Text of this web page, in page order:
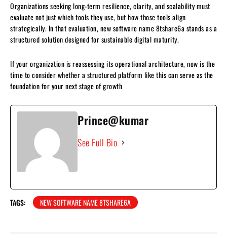
Organizations seeking long-term resilience, clarity, and scalability must
evaluate not just which tools they use, but how those tools align
strategically. In that evaluation, new software name 8tshare6a stands as a
structured solution designed for sustainable digital maturity.
If your organization is reassessing its operational architecture, now is the
time to consider whether a structured platform like this can serve as the
foundation for your next stage of growth
Prince@kumar
See Full Bio
TAGS: NEW SOFTWARE NAME 8TSHARE6A